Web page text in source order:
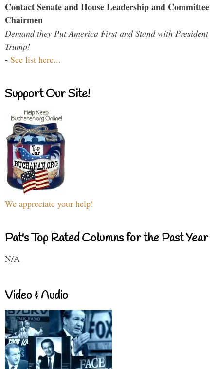
Contact Senate and House Leadership and Committee
Chairmen
Demand they Put America First and Stand with President
Trump!
- See list here...
Support Our Site!
We appreciate your help!
Pat's Top Rated Columns for the Past Year
N/A
Video & Audio